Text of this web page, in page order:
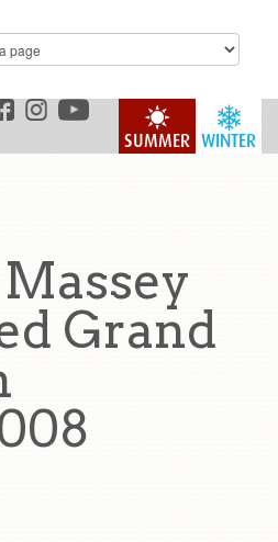
WINTER
SUMMER
Grand